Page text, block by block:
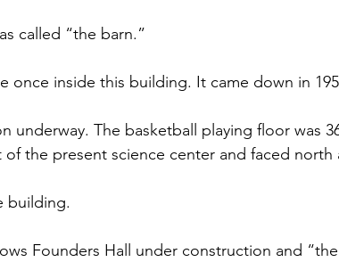
called “the barn.”
once inside this building. It came down in
underway. The basketball playing floor was
the present science center and faced north
building.
Founders Hall under construction and “the